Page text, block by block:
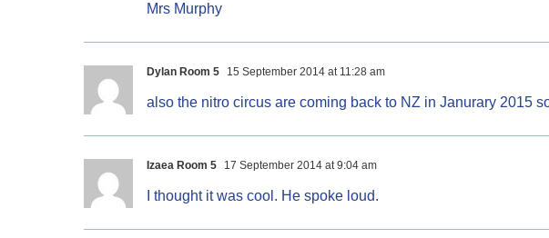
Mrs Murphy
Dylan Room 5 15 September 2014 at 11:28 am
also the nitro circus are coming back to NZ in Janurary 2015
Izaea Room 5 17 September 2014 at 9:04 am
I thought it was cool. He spoke loud.